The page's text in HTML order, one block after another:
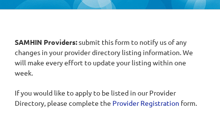
SAMHIN Providers:submit this form to notify us of any
changes in your provider directory listing information. We
will make every effort to update your listing within one
week.
If you would like to apply to be listed in our Provider
Directory, please complete the Provider Registration form.